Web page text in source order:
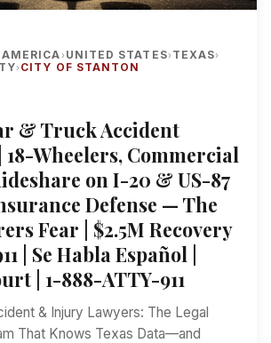
› UNITED STATES› TEXAS›
› CITY OF STANTON
& Truck Accident
Wheelers, Commercial
on I-20 & US-87
Defense — The
Fear | $2.5M Recovery
| Se Habla Español |
| 1-888-ATTY-911
& Injury Lawyers: The Legal
That Knows Texas Data—and